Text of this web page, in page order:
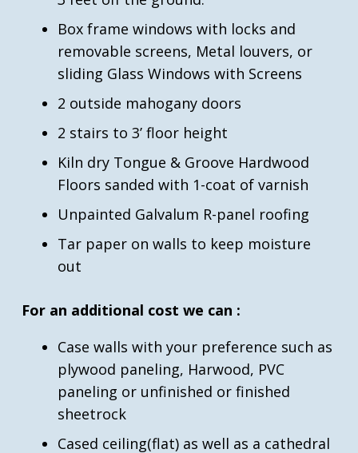
Box frame windows with locks and
removable screens, Metal louvers, or
sliding Glass Windows with Screens
2 outside mahogany doors
2 stairs to 3’ floor height
Kiln dry Tongue & Groove Hardwood
Floors sanded with 1-coat of varnish
Unpainted Galvalum R-panel roofing
Tar paper on walls to keep moisture
out
For an additional cost we can :
Case walls with your preference such as
plywood paneling, Harwood, PVC
paneling or unfinished or finished
sheetrock
Cased ceiling(flat) as well as a cathedral